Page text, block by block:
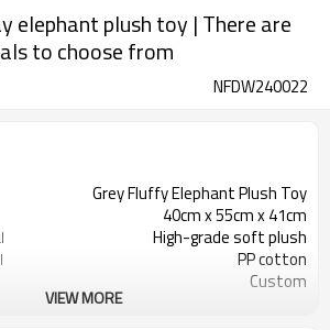
elephant plush toy | There are
to choose from
NFDW240022
Grey Fluffy Elephant Plush Toy
40cm x 55cm x 41cm
High-grade soft plush
PP cotton
Custom
VIEW MORE